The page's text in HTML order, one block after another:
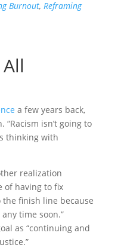
Burnout, Reframing
a few years back,
isn’t going to
thinking with
realization
of having to fix
finish line because
time soon.”
as “continuing and